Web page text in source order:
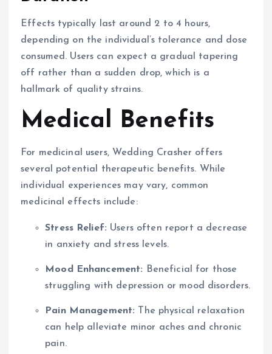
Effects typically last around 2 to 4 hours,
depending on the individual’s tolerance and dose
consumed. Users can expect a gradual tapering
off rather than a sudden drop, which is a
hallmark of quality strains.
Medical Benefits
For medicinal users, Wedding Crasher offers
several potential therapeutic benefits. While
individual experiences may vary, common
medicinal effects include:
Stress Relief: Users often report a decrease
in anxiety and stress levels.
Mood Enhancement: Beneficial for those
struggling with depression or mood disorders.
Pain Management: The physical relaxation
can help alleviate minor aches and chronic
pain.